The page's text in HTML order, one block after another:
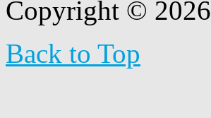
Copyright © 2026
Back to Top